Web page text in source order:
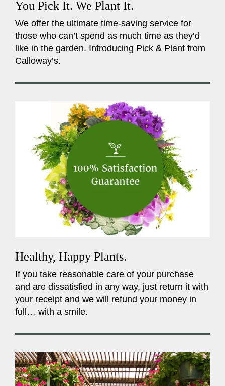
You Pick It. We Plant It.
We offer the ultimate time-saving service for
those who can’t spend as much time as they’d
like in the garden. Introducing Pick & Plant from
Calloway’s.
Healthy, Happy Plants.
If you take reasonable care of your purchase
and are dissatisfied in any way, just return it with
your receipt and we will refund your money in
full… with a smile.